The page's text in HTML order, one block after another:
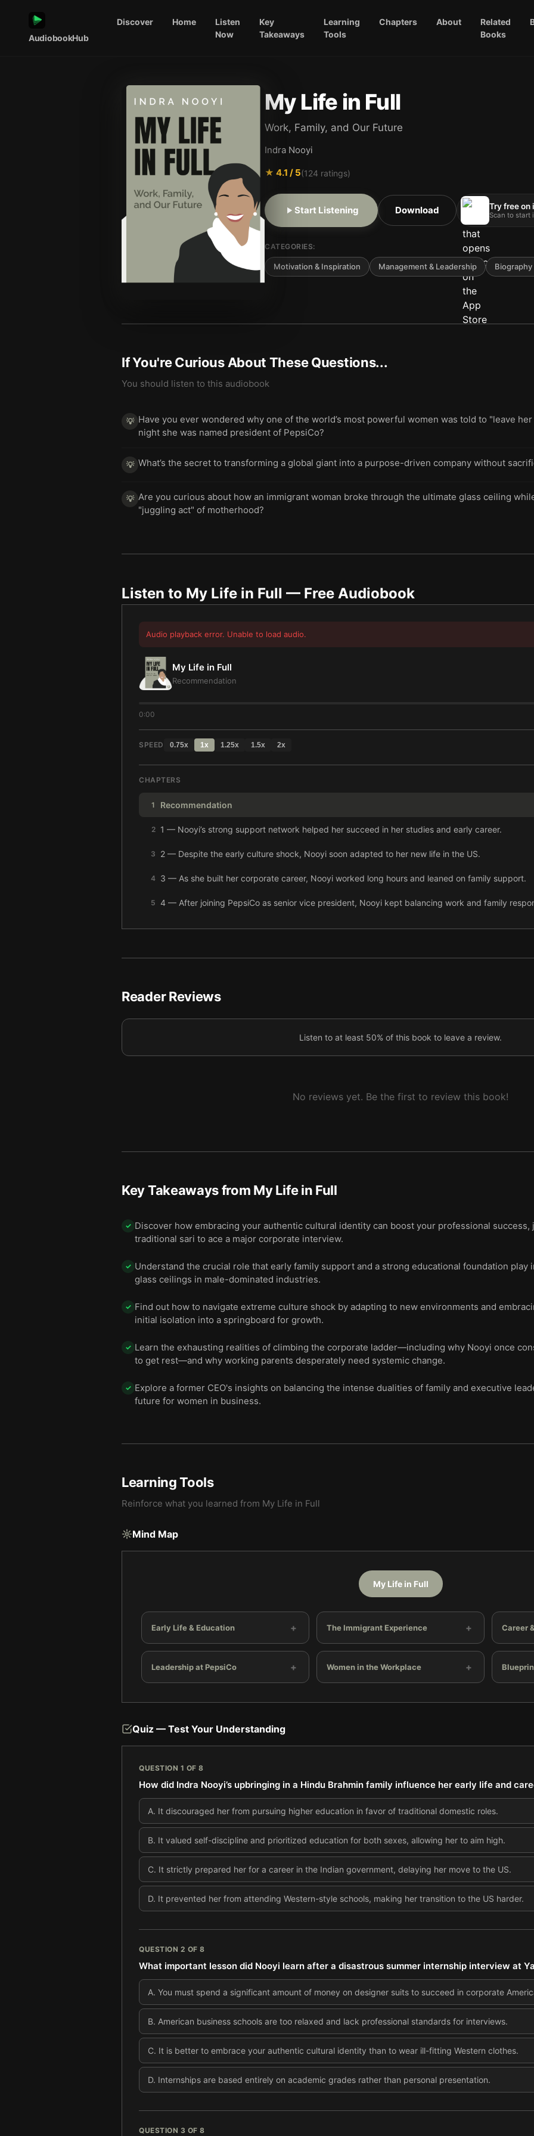
AudiobookHub
Discover Home
Listen
Now
Key
Takeaways
Learning
Tools
Chapters About
Related
Books
My Life in Full
Work, Family, and Our Future
Indra Nooyi
★ 4.1 / 5(124 ratings)
Start Listening Download Try free on
Scan to start
CATEGORIES:
Motivation & Inspiration Management & Leadership Biography
If You're Curious About These Questions...
You should listen to this audiobook
💡 Have you ever wondered why one of the world’s most powerful women was told to "leave
night she was named president of PepsiCo?
💡 What’s the secret to transforming a global giant into a purpose-driven company without
💡 Are you curious about how an immigrant woman broke through the ultimate glass ceiling
"juggling act" of motherhood?
Listen to My Life in Full — Free Audiobook
Audio playback error. Unable to load audio.
My Life in Full
Recommendation
0:00
SPEED 0.75x 1x 1.25x 1.5x 2x
CHAPTERS
1 Recommendation
2 1 — Nooyi’s strong support network helped her succeed in her studies and early career.
3 2 — Despite the early culture shock, Nooyi soon adapted to her new life in the US.
4 3 — As she built her corporate career, Nooyi worked long hours and leaned on family support.
5 4 — After joining PepsiCo as senior vice president, Nooyi kept balancing work and family
6 5 — As her career advanced, Nooyi reflected on the challenges women face at work.
9 8 — There are no secrets to balancing work and family, but there are clear solutions.
Reader Reviews
Listen to at least 50% of this book to leave a review.
No reviews yet. Be the first to review this book!
Key Takeaways from My Life in Full
✓ Discover how embracing your authentic cultural identity can boost your professional success,
traditional sari to ace a major corporate interview.
✓ Understand the crucial role that early family support and a strong educational foundation
glass ceilings in male-dominated industries.
✓ Find out how to navigate extreme culture shock by adapting to new environments and
initial isolation into a springboard for growth.
✓ Learn the exhausting realities of climbing the corporate ladder—including why Nooyi once
to get rest—and why working parents desperately need systemic change.
✓ Explore a former CEO's insights on balancing the intense dualities of family and executive
future for women in business.
Learning Tools
Reinforce what you learned from My Life in Full
Mind Map
My Life in Full
Early Life & Education + The Immigrant Experience + Career
Leadership at PepsiCo + Women in the Workplace +
Quiz — Test Your Understanding
QUESTION 1 OF 8
How did Indra Nooyi’s upbringing in a Hindu Brahmin family influence her early life and
A. It discouraged her from pursuing higher education in favor of traditional domestic roles.
B. It valued self-discipline and prioritized education for both sexes, allowing her to aim high.
C. It strictly prepared her for a career in the Indian government, delaying her move to the US.
D. It prevented her from attending Western-style schools, making her transition to the US harder.
QUESTION 2 OF 8
What important lesson did Nooyi learn after a disastrous summer internship interview at
A. You must spend a significant amount of money on designer suits to succeed in corporate
B. American business schools are too relaxed and lack professional standards for interviews.
C. It is better to embrace your authentic cultural identity than to wear ill-fitting Western clothes.
D. Internships are based entirely on academic grades rather than personal presentation.
QUESTION 3 OF 8